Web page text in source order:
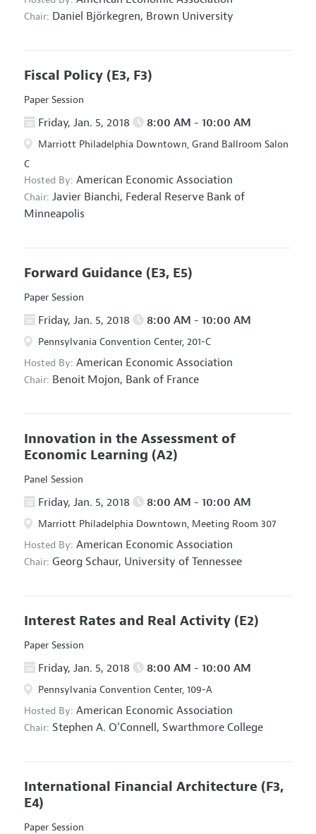
Chair: Daniel Björkegren, Brown University
Fiscal Policy (E3, F3)
Paper Session
Friday, Jan. 5, 2018 8:00 AM - 10:00 AM
Marriott Philadelphia Downtown, Grand Ballroom Salon
C
Hosted By: American Economic Association
Chair: Javier Bianchi, Federal Reserve Bank of
Minneapolis
Forward Guidance (E3, E5)
Paper Session
Friday, Jan. 5, 2018 8:00 AM - 10:00 AM
Pennsylvania Convention Center, 201-C
Hosted By: American Economic Association
Chair: Benoit Mojon, Bank of France
Innovation in the Assessment of
Economic Learning (A2)
Panel Session
Friday, Jan. 5, 2018 8:00 AM - 10:00 AM
Marriott Philadelphia Downtown, Meeting Room 307
Hosted By: American Economic Association
Chair: Georg Schaur, University of Tennessee
Interest Rates and Real Activity (E2)
Paper Session
Friday, Jan. 5, 2018 8:00 AM - 10:00 AM
Pennsylvania Convention Center, 109-A
Hosted By: American Economic Association
Chair: Stephen A. O'Connell, Swarthmore College
International Financial Architecture (F3,
E4)
Paper Session